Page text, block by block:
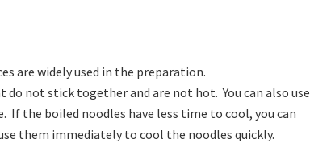
are widely used in the preparation.
not stick together and are not hot. You can also use
the boiled noodles have less time to cool, you can
them immediately to cool the noodles quickly.